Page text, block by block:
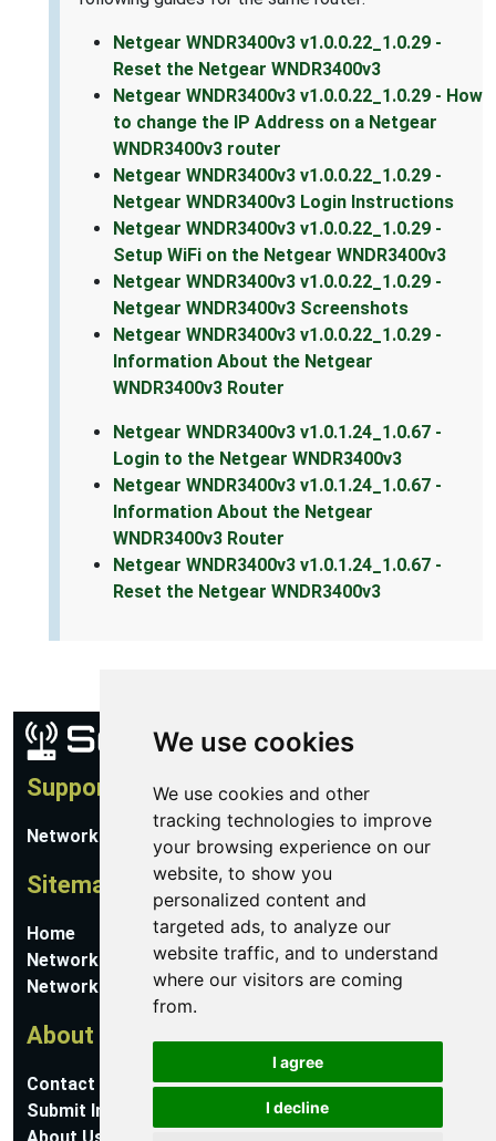
We use cookies
We use cookies and other
tracking technologies to improve
your browsing experience on our
website, to show you
personalized content and
targeted ads, to analyze our
website traffic, and to understand
where our visitors are coming
from.
I agree
I decline
Netgear WNDR3400v3 v1.0.0.22_1.0.29 -
Reset the Netgear WNDR3400v3
Netgear WNDR3400v3 v1.0.0.22_1.0.29 - How
to change the IP Address on a Netgear
WNDR3400v3 router
Netgear WNDR3400v3 v1.0.0.22_1.0.29 -
Netgear WNDR3400v3 Login Instructions
Netgear WNDR3400v3 v1.0.0.22_1.0.29 -
Setup WiFi on the Netgear WNDR3400v3
Netgear WNDR3400v3 v1.0.0.22_1.0.29 -
Netgear WNDR3400v3 Screenshots
Netgear WNDR3400v3 v1.0.0.22_1.0.29 -
Information About the Netgear
WNDR3400v3 Router
Netgear WNDR3400v3 v1.0.1.24_1.0.67 -
Login to the Netgear WNDR3400v3
Netgear WNDR3400v3 v1.0.1.24_1.0.67 -
Information About the Netgear
WNDR3400v3 Router
Netgear WNDR3400v3 v1.0.1.24_1.0.67 -
Reset the Netgear WNDR3400v3
Support
Network Utilities Support
Sitemap
Home
Network Software
Networking Guides
About
Contact Us
Submit Information